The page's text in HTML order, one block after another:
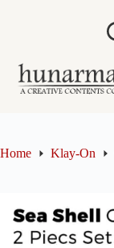
Home Klay-On